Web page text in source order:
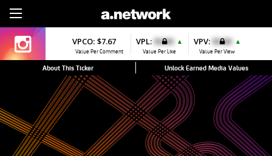
VPCO: $7.67
Value Per Comment
VPL: $0.00 ▲
Value Per Like
VPV: $0.00 ▲
Value Per View
About This Ticker Unlock Earned Media Values